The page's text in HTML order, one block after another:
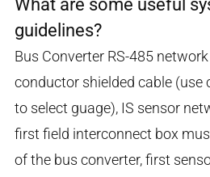
What are some useful
guidelines?
Bus Converter RS-485
conductor shielded cable (use
to select guage), IS sensor
first field interconnect box
of the bus converter, first